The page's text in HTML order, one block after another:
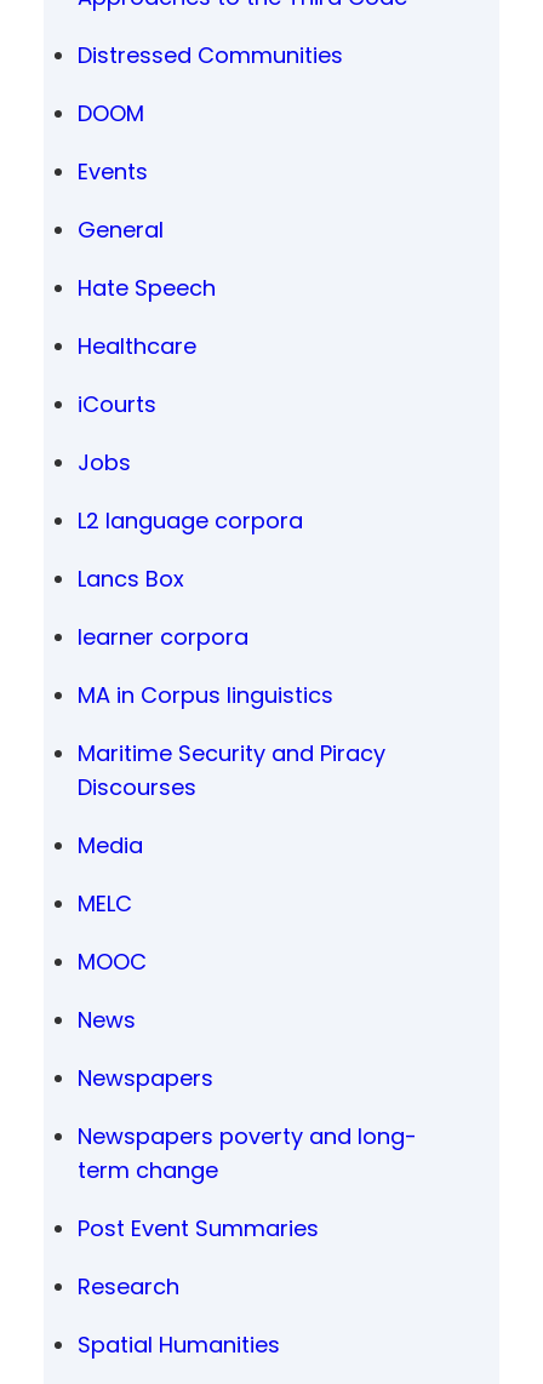
Distressed Communities
DOOM
Events
General
Hate Speech
Healthcare
iCourts
Jobs
L2 language corpora
Lancs Box
learner corpora
MA in Corpus linguistics
Maritime Security and Piracy
Discourses
Media
MELC
MOOC
News
Newspapers
Newspapers poverty and long-
term change
Post Event Summaries
Research
Spatial Humanities